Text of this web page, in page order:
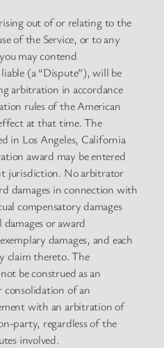
out of or relating to the
of the Service, or to any
may contend
(a “Dispute”), will be
arbitration in accordance
rules of the American
at that time. The
in Los Angeles, California
award may be entered
jurisdiction. No arbitrator
damages in connection with
compensatory damages
or award
damages, and each
claim thereto. The
be construed as an
consolidation of an
with an arbitration of
party, regardless of the
involved.